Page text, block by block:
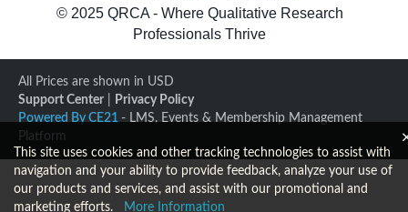
© 2025 QRCA - Where Qualitative Research
Professionals Thrive
All Prices are shown in USD
Support Center
Privacy Policy
Powered By CE21 - LMS, Events & Membership Management
Platform
This site uses cookies and other tracking technologies to assist with
navigation and your ability to provide feedback, analyze your use of
our products and services, and assist with our promotional and
marketing efforts.
More Information